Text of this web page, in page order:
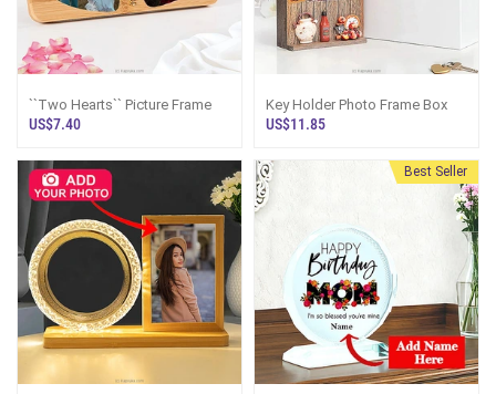
``Two Hearts`` Picture Frame
US$7.40
Key Holder Photo Frame Box
US$11.85
Best Seller